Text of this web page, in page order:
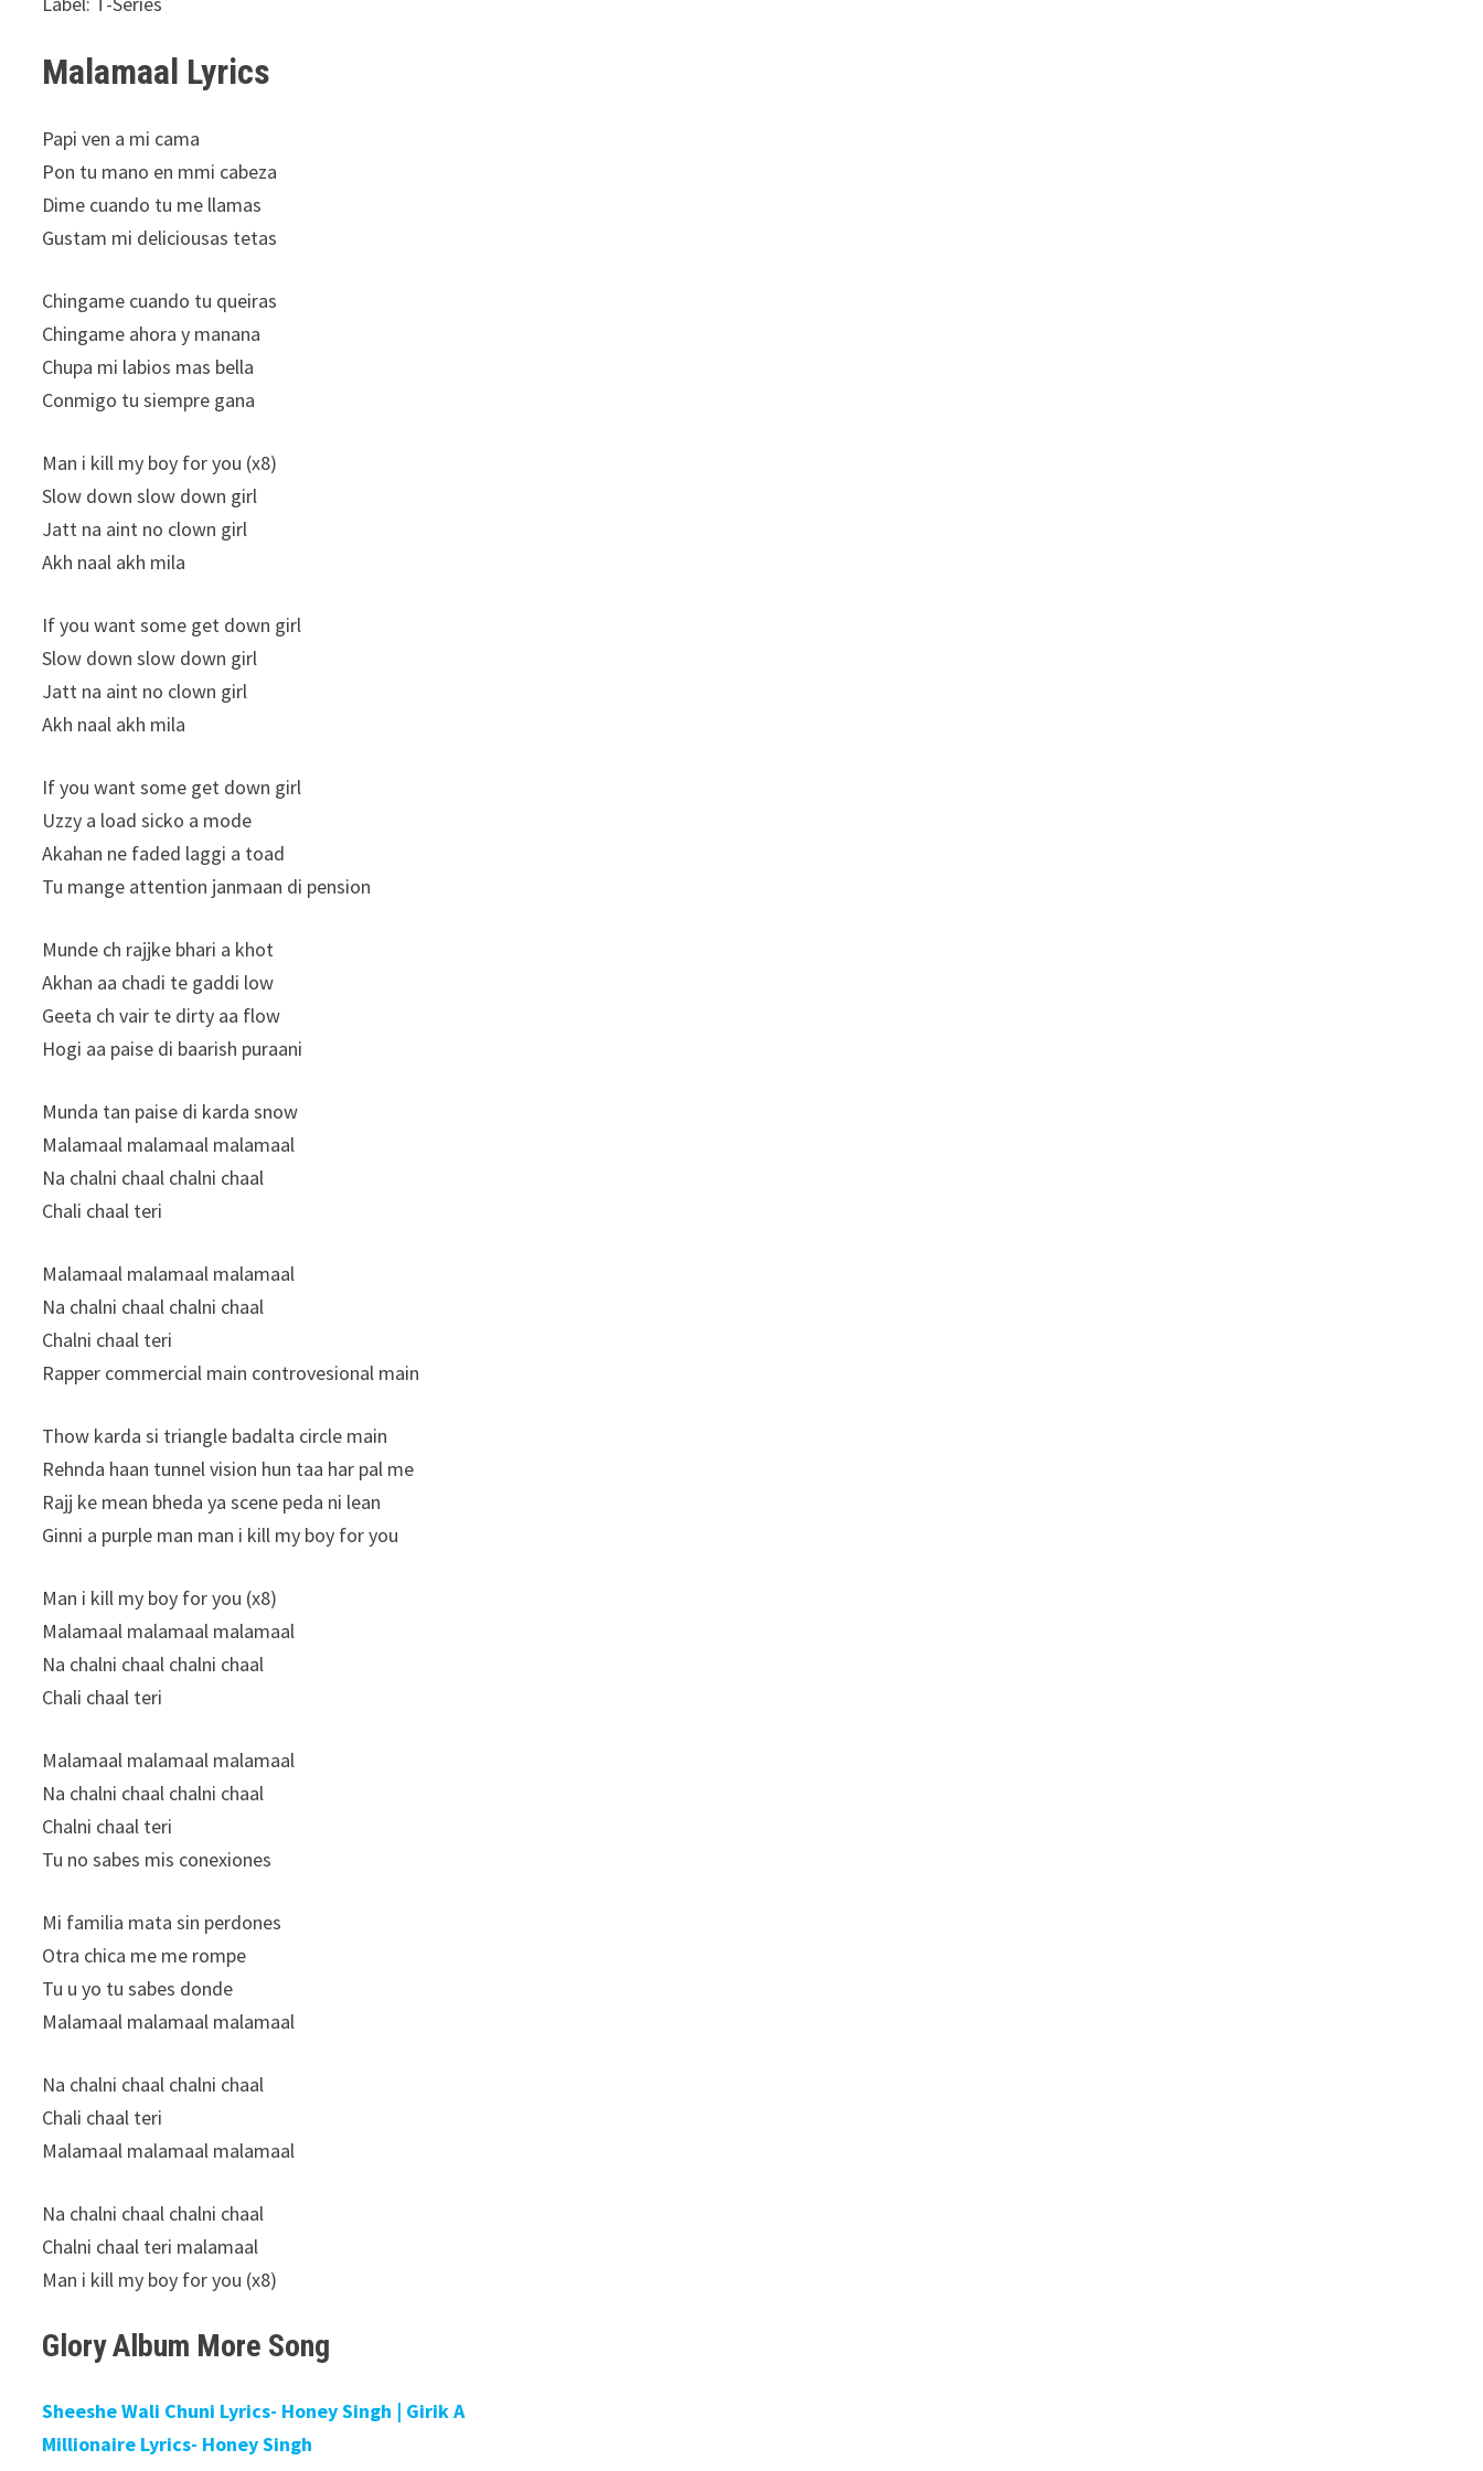
Malamaal Lyrics
Papi ven a mi cama
Pon tu mano en mmi cabeza
Dime cuando tu me llamas
Gustam mi deliciousas tetas
Chingame cuando tu queiras
Chingame ahora y manana
Chupa mi labios mas bella
Conmigo tu siempre gana
Man i kill my boy for you (x8)
Slow down slow down girl
Jatt na aint no clown girl
Akh naal akh mila
If you want some get down girl
Slow down slow down girl
Jatt na aint no clown girl
Akh naal akh mila
If you want some get down girl
Uzzy a load sicko a mode
Akahan ne faded laggi a toad
Tu mange attention janmaan di pension
Munde ch rajjke bhari a khot
Akhan aa chadi te gaddi low
Geeta ch vair te dirty aa flow
Hogi aa paise di baarish puraani
Munda tan paise di karda snow
Malamaal malamaal malamaal
Na chalni chaal chalni chaal
Chali chaal teri
Malamaal malamaal malamaal
Na chalni chaal chalni chaal
Chalni chaal teri
Rapper commercial main controvesional main
Thow karda si triangle badalta circle main
Rehnda haan tunnel vision hun taa har pal me
Rajj ke mean bheda ya scene peda ni lean
Ginni a purple man man i kill my boy for you
Man i kill my boy for you (x8)
Malamaal malamaal malamaal
Na chalni chaal chalni chaal
Chali chaal teri
Malamaal malamaal malamaal
Na chalni chaal chalni chaal
Chalni chaal teri
Tu no sabes mis conexiones
Mi familia mata sin perdones
Otra chica me me rompe
Tu u yo tu sabes donde
Malamaal malamaal malamaal
Na chalni chaal chalni chaal
Chali chaal teri
Malamaal malamaal malamaal
Na chalni chaal chalni chaal
Chalni chaal teri malamaal
Man i kill my boy for you (x8)
Glory Album More Song
Sheeshe Wali Chuni Lyrics- Honey Singh | Girik A
Millionaire Lyrics- Honey Singh